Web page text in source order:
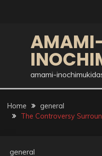
amami-
Home
general
The Controversy
general